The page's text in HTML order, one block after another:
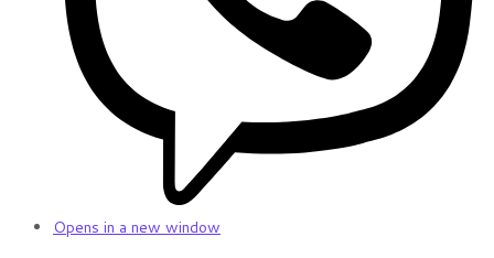
Opens in a new window